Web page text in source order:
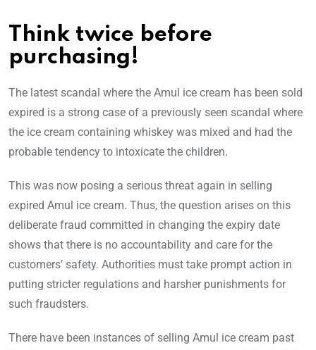
Think twice before
purchasing!
The latest scandal where the Amul ice cream has been sold
expired is a strong case of a previously seen scandal where
the ice cream containing whiskey was mixed and had the
probable tendency to intoxicate the children.
This was now posing a serious threat again in selling
expired Amul ice cream. Thus, the question arises on this
deliberate fraud committed in changing the expiry date
shows that there is no accountability and care for the
customers’ safety. Authorities must take prompt action in
putting stricter regulations and harsher punishments for
such fraudsters.
There have been instances of selling Amul ice cream past